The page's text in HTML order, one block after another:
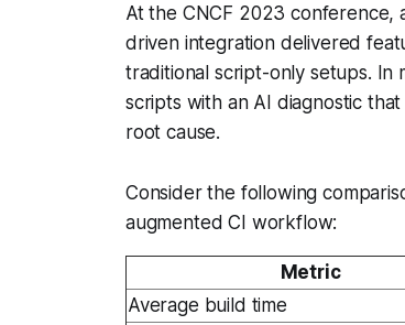
At the CNCF 2023 conference,
driven integration delivered
traditional script-only setups. In
scripts with an AI diagnostic
root cause.
Consider the following
augmented CI workflow:
Metric
Average build time